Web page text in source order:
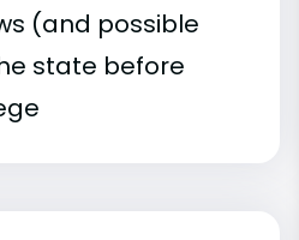
(and possible
state before